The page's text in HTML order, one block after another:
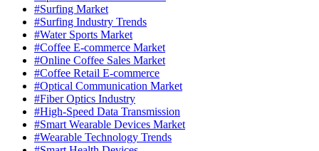
#Surfing Market
#Surfing Industry Trends
#Water Sports Market
#Coffee E-commerce Market
#Online Coffee Sales Market
#Coffee Retail E-commerce
#Optical Communication Market
#Fiber Optics Industry
#High-Speed Data Transmission
#Smart Wearable Devices Market
#Wearable Technology Trends